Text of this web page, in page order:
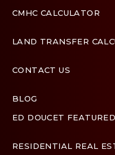
CMHC CALCULATOR
LAND TRANSFER
CONTACT US
BLOG
ED DOUCET
RESIDENTIAL REAL